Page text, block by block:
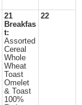
21
Breakfas
t:
Assorted
Cereal
Whole
Wheat
Toast
Omelet
& Toast
100%
22